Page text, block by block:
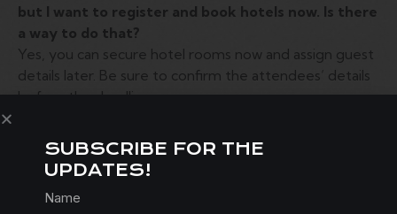
but I want to register and book hotels now. Is there
a way to do that?
Yes, you can secure hotel rooms now and assign guest
details later. Be sure to confirm the attendees’ details
before the deadline.
how do I make their reservation?
When booking, you will have the option to enter the
guest’s details. You will also need to provide a Credit
SUBSCRIBE FOR THE
UPDATES!